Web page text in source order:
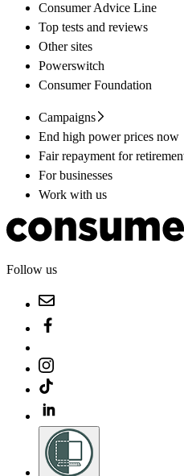
Consumer Advice Line
Top tests and reviews
Other sites
Powerswitch
Consumer Foundation
Campaigns
End high power prices now
Fair repayment for
For businesses
Work with us
Follow us